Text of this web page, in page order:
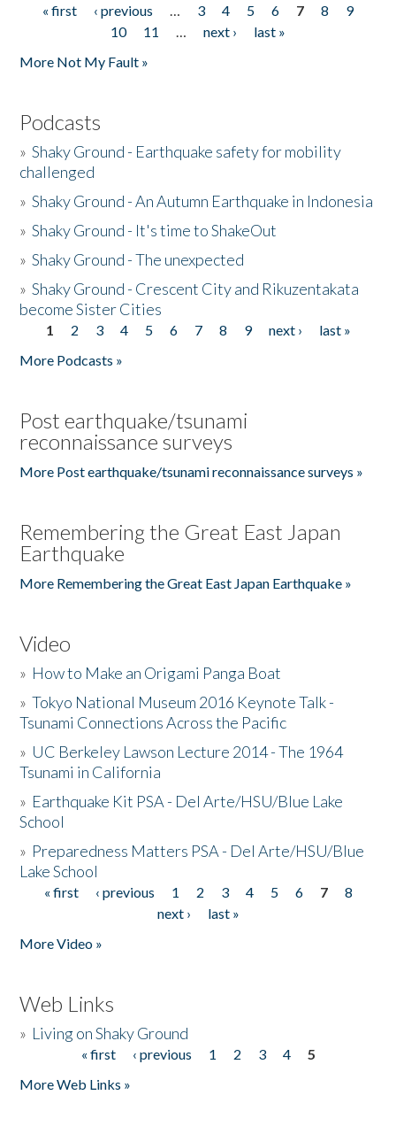
Pages
« first ‹ previous … 3 4 5 6 7 8
9
10
11 … next ›
last »
More Not My Fault »
Podcasts
»Shaky Ground - Earthquake safety for mobility
challenged
»Shaky Ground - An Autumn Earthquake in Indonesia
»Shaky Ground - It's time to ShakeOut
»Shaky Ground - The unexpected
»Shaky Ground - Crescent City and Rikuzentakata
become Sister Cities
Pages
1 2 3 4 5 6 7 8 9 next ›
last »
More Podcasts »
Post earthquake/tsunami
reconnaissance surveys
More Post earthquake/tsunami reconnaissance surveys »
Remembering the Great East Japan
Earthquake
More Remembering the Great East Japan Earthquake »
Video
» How to Make an Origami Panga Boat
»Tokyo National Museum 2016 Keynote Talk -
Tsunami Connections Across the Pacific
» UC Berkeley Lawson Lecture 2014 - The 1964
Tsunami in California
» Earthquake Kit PSA - Del Arte/HSU/Blue Lake
School
» Preparedness Matters PSA - Del Arte/HSU/Blue
Lake School
Pages
« first ‹ previous 1 2 3 4 5 6 7
8
next ›
last »
More Video »
Web Links
» Living on Shaky Ground
« first ‹ previous 1 2 3 4
5
More Web Links »